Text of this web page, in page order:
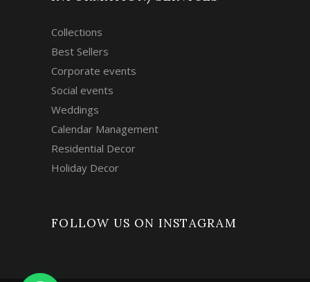
Collections
Best Sellers
Corporate events
Social events
Weddings
Calendar Management
Residential Decor
Holiday Decor
FOLLOW US ON INSTAGRAM